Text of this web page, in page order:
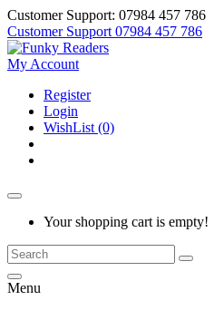
Customer Support: 07984 457 786
Customer Support 07984 457 786
My Account
Register
Login
WishList (0)
Your shopping cart is empty!
Menu